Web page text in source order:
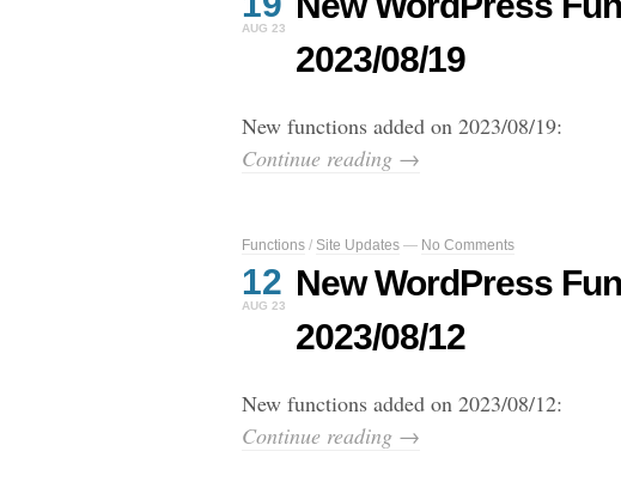
AUG 23
2023/08/19
New functions added on 2023/08/19:
Continue reading →
Functions / Site Updates — No Comments
12
AUG 23
New WordPress
2023/08/12
New functions added on 2023/08/12:
Continue reading →